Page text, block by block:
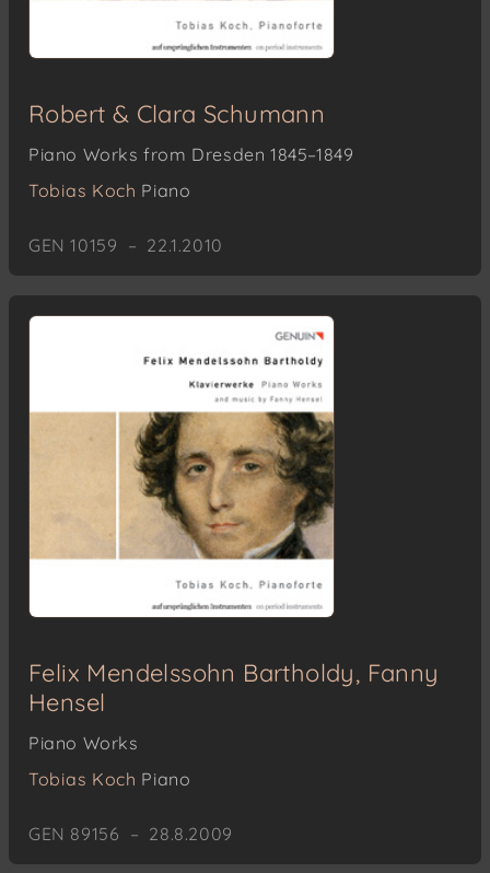
Robert & Clara Schumann
Piano Works from Dresden 1845–1849
Tobias Koch Piano
GEN 10159 – 22.1.2010
Felix Mendelssohn Bartholdy, Fanny
Hensel
Piano Works
Tobias Koch Piano
GEN 89156 – 28.8.2009